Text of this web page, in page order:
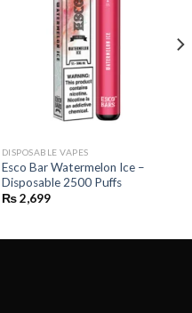
DISPOSABLE VAPES
Esco Bar Watermelon Ice –
Disposable 2500 Puffs
₨2,699